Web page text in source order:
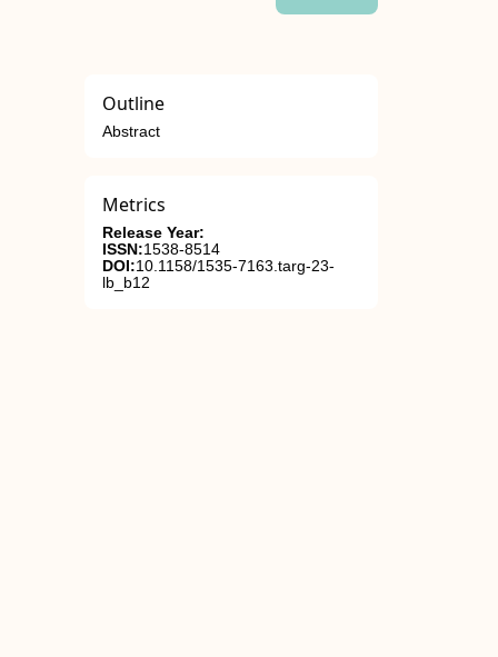
Outline
Abstract
Metrics
Release Year:
ISSN:1538-8514
DOI:10.1158/1535-7163.targ-23-
lb_b12